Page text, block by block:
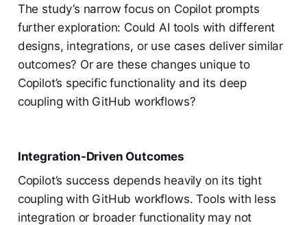
The study’s narrow focus on Copilot prompts
further exploration: Could AI tools with different
designs, integrations, or use cases deliver similar
outcomes? Or are these changes unique to
Copilot’s specific functionality and its deep
coupling with GitHub workflows?
Integration-Driven Outcomes
Copilot’s success depends heavily on its tight
coupling with GitHub workflows. Tools with less
integration or broader functionality may not